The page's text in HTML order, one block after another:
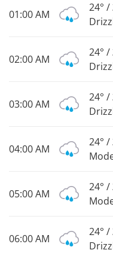
01:00 AM
24° /
02:00 AM
24° /
03:00 AM
24° /
04:00 AM
24° /
05:00 AM
24° /
06:00 AM
24° /